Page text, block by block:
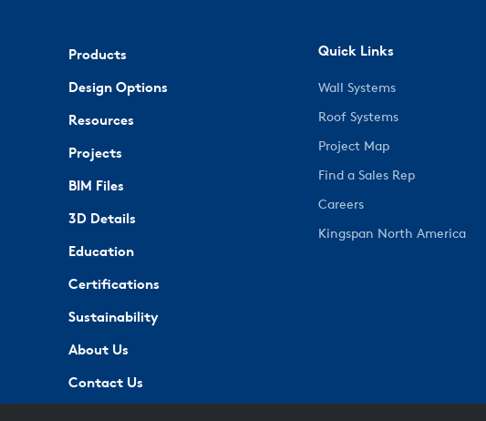
Products
Design Options
Resources
Projects
BIM Files
3D Details
Education
Certifications
Sustainability
About Us
Contact Us
Quick Links
Wall Systems
Roof Systems
Project Map
Find a Sales Rep
Careers
Kingspan North America